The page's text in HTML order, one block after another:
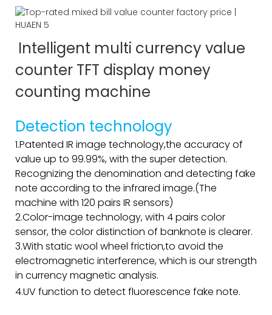
Intelligent multi currency value
counter TFT display money
counting machine
Detection technology
1.Patented IR image technology,the accuracy of
value up to 99.99%, with the super detection.
Recognizing the denomination and detecting fake
note according to the infrared image.(The
machine with 120 pairs IR sensors)
2.Color-image technology, with 4 pairs color
sensor, the color distinction of banknote is clearer.
3.With static wool wheel friction,to avoid the
electromagnetic interference, which is our strength
in currency magnetic analysis.
4.UV function to detect fluorescence fake note.